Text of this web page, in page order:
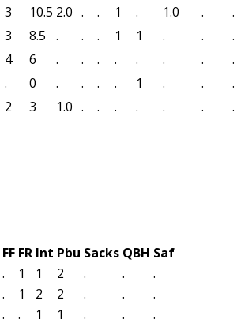
3 10.5 2.0 . . 1 . 1.0 . .
3 8.5 . . . 1 1 . . .
4 6 . . . . . . . .
. 0 . . . . 1 . . .
2 3 1.0 . . . . . . .
FF FR Int Pbu Sacks QBH Saf
. 1 1 2 . .
.
. 1 2 2 . .
.
. . 1 1 . .
.